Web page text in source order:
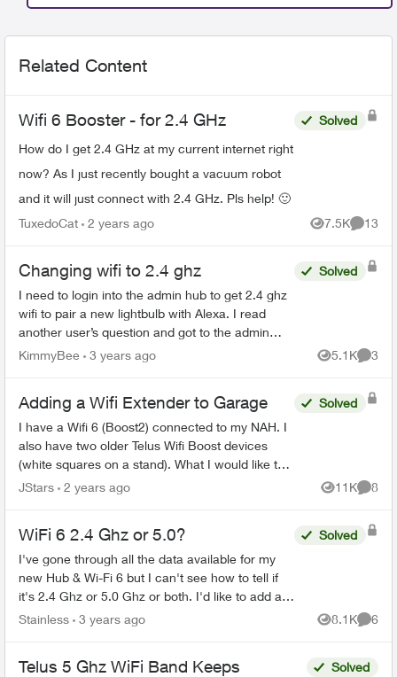
Related Content
Wifi 6 Booster - for 2.4 GHz
How do I get 2.4 GHz at my current internet right
now? As I just recently bought a vacuum robot
and it will just connect with 2.4 GHz. Pls help! 🙂
Solved
TuxedoCat 2 years ago 7.5K
Views
13
Changing wifi to 2.4 ghz
I need to login into the admin hub to get 2.4 ghz
wifi to pair a new lightbulb with Alexa. I read
another user’s question and got to the admin
sign in but don’t know how to access. Password
Solved
KimmyBee 3 years ago 5.1K
Views
3
Adding a Wifi Extender to Garage
I have a Wifi 6 (Boost2) connected to my NAH. I
also have two older Telus Wifi Boost devices
(white squares on a stand). What I would like to
do is use one of these Wifi Boosts as a wifi
Solved
JStars 2 years ago 11K
Views
8
WiFi 6 2.4 Ghz or 5.0?
I've gone through all the data available for my
new Hub & Wi-Fi 6 but I can't see how to tell if
it's 2.4 Ghz or 5.0 Ghz or both. I'd like to add a
couple of wi-fi outlets but they say they operate
Solved
Stainless 3 years ago 8.1K
Views
6
Telus 5 Ghz WiFi Band Keeps
Solved